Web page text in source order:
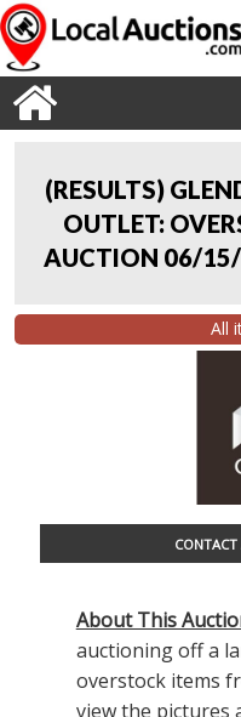
(RESULTS)
OUTLET:
AUCTION 06/
All
About This
auctioning off a
overstock items
view the pictures